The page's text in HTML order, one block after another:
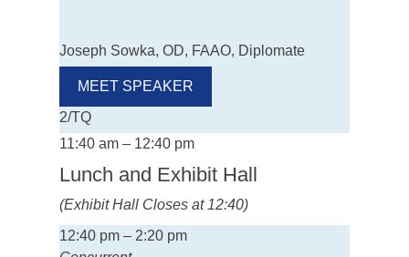
Joseph Sowka, OD, FAAO, Diplomate
MEET SPEAKER
2/TQ
11:40 am – 12:40 pm
Lunch and Exhibit Hall
(Exhibit Hall Closes at 12:40)
12:40 pm – 2:20 pm